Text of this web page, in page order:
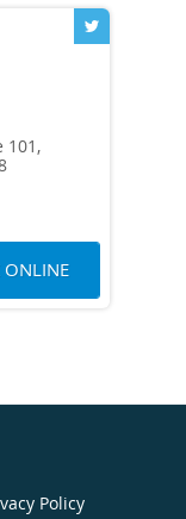
101,
Policy